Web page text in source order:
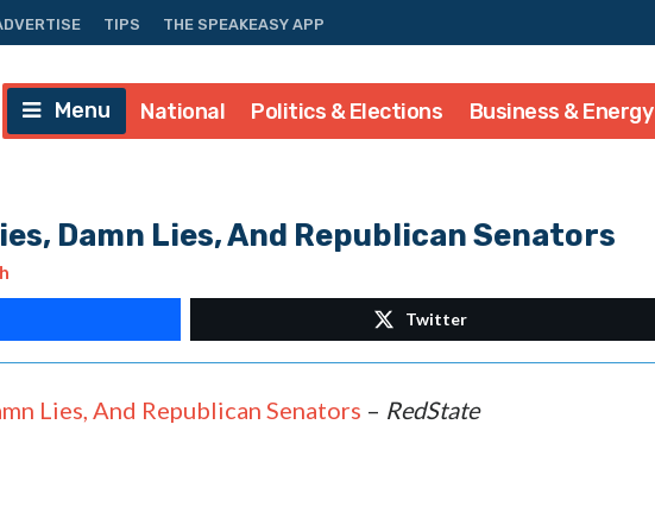
TIPS THE SPEAKEASY APP
Menu National Politics & Elections Business & Energy
Damn Lies, And Republican Senators
Twitter
Lies, And Republican Senators – RedState